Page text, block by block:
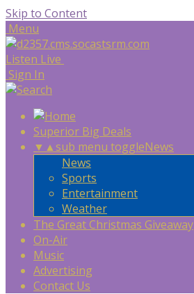
Skip to Content
Menu
Listen Live
Sign In
Superior Big Deals
▼ ▲sub menu toggleNews
News
Sports
Entertainment
Weather
The Great Christmas Giveaway
On-Air
Music
Advertising
Contact Us